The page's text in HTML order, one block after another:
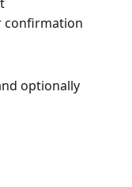
confirmation
optionally